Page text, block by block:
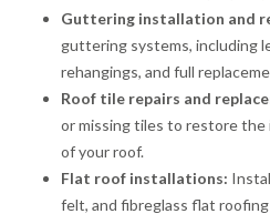
Guttering installation and
guttering systems, including
rehangings, and full
Roof tile repairs and
or missing tiles to restore
of your roof.
Flat roof installations:
felt, and fibreglass flat